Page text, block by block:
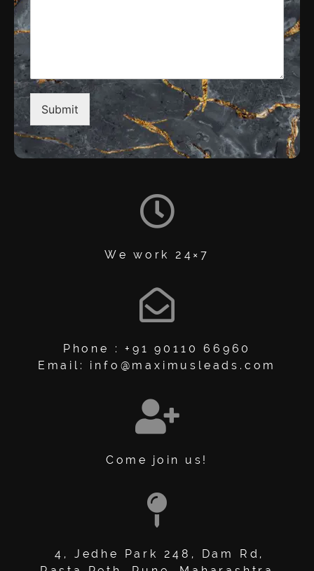
Submit
We work 24×7
Phone : +91 90110 66960
Email: info@maximusleads.com
Come join us!
4, Jedhe Park 248, Dam Rd,